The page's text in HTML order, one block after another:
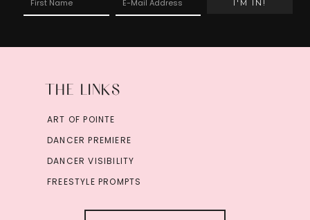
THE LINKS
ART OF POINTE
DANCER PREMIERE
DANCER VISIBILITY
FREESTYLE PROMPTS